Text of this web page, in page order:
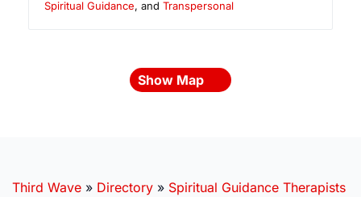
Spiritual Guidance, and Transpersonal
Show Map
Third Wave » Directory » Spiritual Guidance Therapists